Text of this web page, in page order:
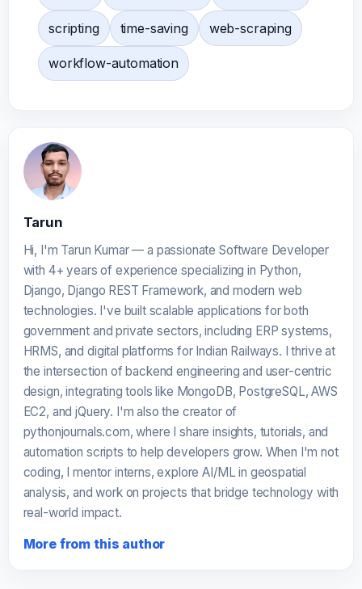
scripting time-saving web-scraping
workflow-automation
Tarun
Hi, I'm Tarun Kumar — a passionate Software Developer
with 4+ years of experience specializing in Python,
Django, Django REST Framework, and modern web
technologies. I've built scalable applications for both
government and private sectors, including ERP systems,
HRMS, and digital platforms for Indian Railways. I thrive at
the intersection of backend engineering and user-centric
design, integrating tools like MongoDB, PostgreSQL, AWS
EC2, and jQuery. I'm also the creator of
pythonjournals.com, where I share insights, tutorials, and
automation scripts to help developers grow. When I'm not
coding, I mentor interns, explore AI/ML in geospatial
analysis, and work on projects that bridge technology with
real-world impact.
More from this author